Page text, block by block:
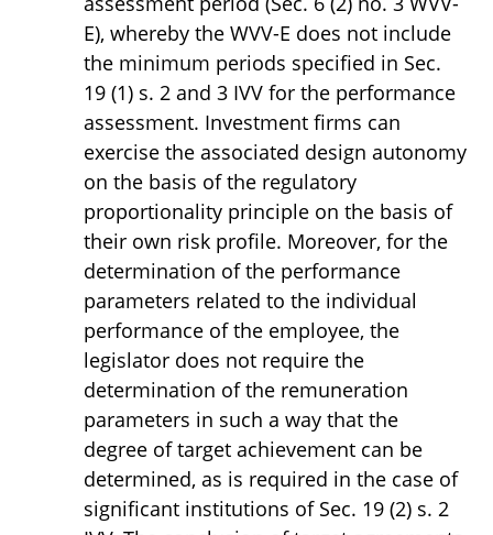
E), whereby the WVV-E does not include
the minimum periods specified in Sec.
19 (1) s. 2 and 3 IVV for the performance
assessment. Investment firms can
exercise the associated design autonomy
on the basis of the regulatory
proportionality principle on the basis of
their own risk profile. Moreover, for the
determination of the performance
parameters related to the individual
performance of the employee, the
legislator does not require the
determination of the remuneration
parameters in such a way that the
degree of target achievement can be
determined, as is required in the case of
significant institutions of Sec. 19 (2) s. 2